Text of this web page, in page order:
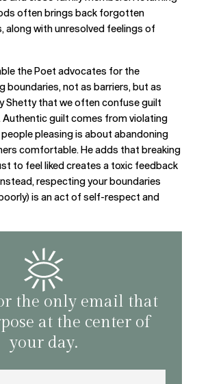
often brings back forgotten
along with unresolved feelings of
the Poet advocates for the
boundaries, not as barriers, but as
Shetty that we often confuse guilt
Authentic guilt comes from violating
people pleasing is about abandoning
comfortable. He adds that breaking
to feel liked creates a toxic feedback
respecting your boundaries
is an act of self-respect and
the only email that
at the center of
your day.